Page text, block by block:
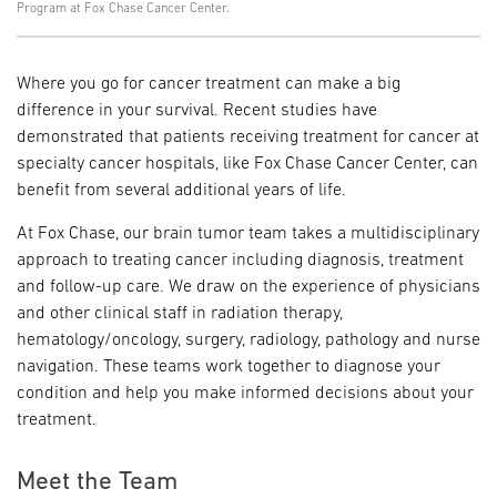
Program at Fox Chase Cancer Center.
Where you go for cancer treatment can make a big
difference in your survival. Recent studies have
demonstrated that patients receiving treatment for cancer at
specialty cancer hospitals, like Fox Chase Cancer Center, can
benefit from several additional years of life.
At Fox Chase, our brain tumor team takes a multidisciplinary
approach to treating cancer including diagnosis, treatment
and follow-up care. We draw on the experience of physicians
and other clinical staff in radiation therapy,
hematology/oncology, surgery, radiology, pathology and nurse
navigation. These teams work together to diagnose your
condition and help you make informed decisions about your
treatment.
Meet the Team